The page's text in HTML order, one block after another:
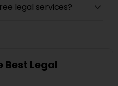
legal services?
Best Legal